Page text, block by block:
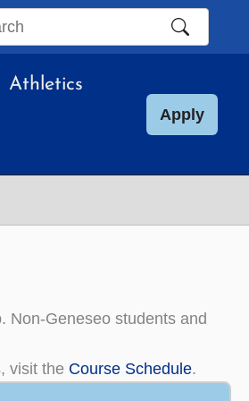
Athletics
Apply
Non-Geneseo students and
visit the Course Schedule.